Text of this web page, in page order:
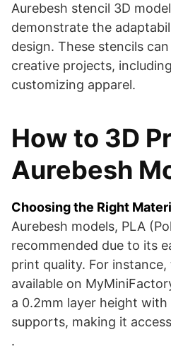
Aurebesh stencil 3D
demonstrate the
design. These stencils
creative projects,
customizing apparel​​.
How to 3D
Aurebesh
Choosing the Right
Aurebesh models, PLA
recommended due to its
print quality. For
available on
a 0.2mm layer height
supports, making it
.